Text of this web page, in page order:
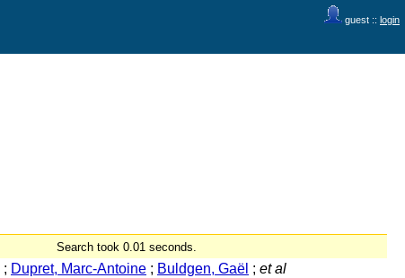
guest :: login
Search took 0.01 seconds.
; Dupret, Marc-Antoine ; Buldgen, Gaël ; et al